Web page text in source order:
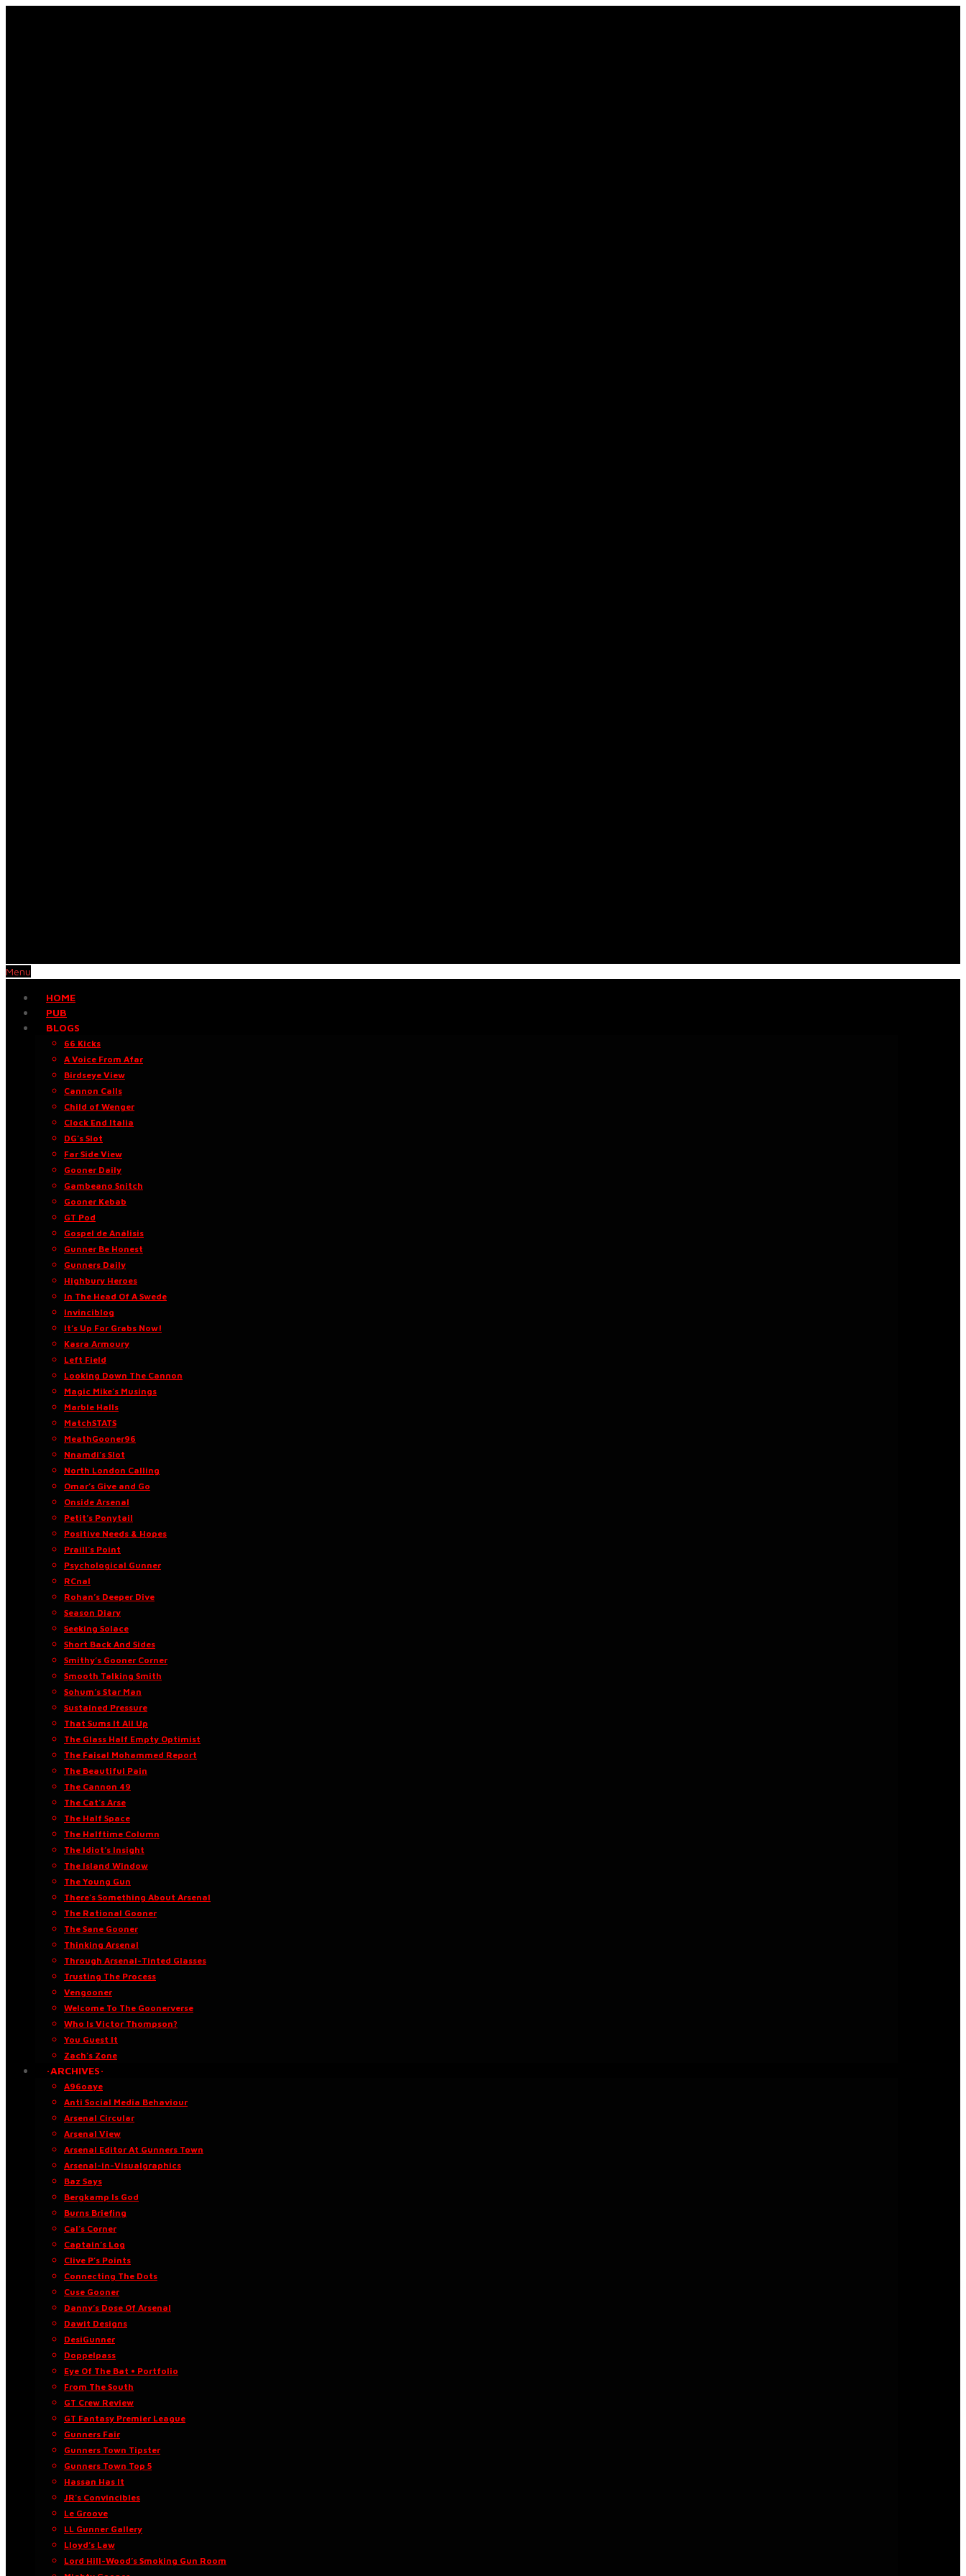
Menu
HOME
PUB
BLOGS
66 Kicks
A Voice From Afar
Birdseye View
Cannon Calls
Child of Wenger
Clock End Italia
DG’s Slot
Far Side View
Gooner Daily
Gambeano Snitch
Gooner Kebab
GT Pod
Gospel de Análisis
Gunner Be Honest
Gunners Daily
Highbury Heroes
In The Head Of A Swede
Invinciblog
It’s Up For Grabs Now!
Kasra Armoury
Left Field
Looking Down The Cannon
Magic Mike’s Musings
Marble Halls
MatchSTATS
MeathGooner96
Nnamdi’s Slot
North London Calling
Omar’s Give and Go
Onside Arsenal
Petit’s Ponytail
Positive Needs & Hopes
Praill’s Point
Psychological Gunner
RCnal
Rohan’s Deeper Dive
Season Diary
Seeking Solace
Short Back And Sides
Smithy’s Gooner Corner
Smooth Talking Smith
Sohum’s Star Man
Sustained Pressure
That Sums It All Up
The Glass Half Empty Optimist
The Faisal Mohammed Report
The Beautiful Pain
The Cannon 49
The Cat’s Arse
The Half Space
The Halftime Column
The Idiot’s Insight
The Island Window
The Young Gun
There’s Something About Arsenal
The Rational Gooner
The Sane Gooner
Thinking Arsenal
Through Arsenal-Tinted Glasses
Trusting The Process
Vengooner
Welcome To The Goonerverse
Who Is Victor Thompson?
You Guest It
Zach’s Zone
·ARCHIVES·
A96oaye
Anti Social Media Behaviour
Arsenal Circular
Arsenal View
Arsenal Editor At Gunners Town
Arsenal-in-Visualgraphics
Baz Says
Bergkamp Is God
Burns Briefing
Cal’s Corner
Captain’s Log
Clive P’s Points
Connecting The Dots
Cuse Gooner
Danny’s Dose Of Arsenal
Dawit Designs
DesiGunner
Doppelpass
Eye Of The Bat • Portfolio
From The South
GT Crew Review
GT Fantasy Premier League
Gunners Fair
Gunners Town Tipster
Gunners Town Top 5
Hassan Has It
JR’s Convincibles
Le Groove
LL Gunner Gallery
Lloyd’s Law
Lord Hill-Wood’s Smoking Gun Room